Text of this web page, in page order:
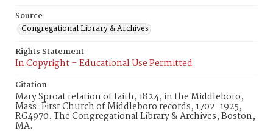
Source
Congregational Library & Archives
Rights Statement
In Copyright – Educational Use Permitted
Citation
Mary Sproat relation of faith, 1824, in the Middleboro,
Mass. First Church of Middleboro records, 1702-1925,
RG4970. The Congregational Library & Archives, Boston,
MA.